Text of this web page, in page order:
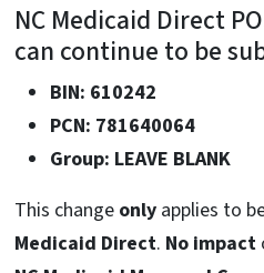
NC Medicaid Direct
can continue to be
BIN: 610242
PCN: 781640064
Group: LEAVE BLANK
This change only applies to
Medicaid Direct. No impact